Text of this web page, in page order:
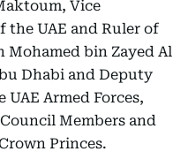
Vice
the UAE and Ruler of
Mohamed bin Zayed Al
Dhabi and Deputy
Armed Forces,
Members and
Princes.